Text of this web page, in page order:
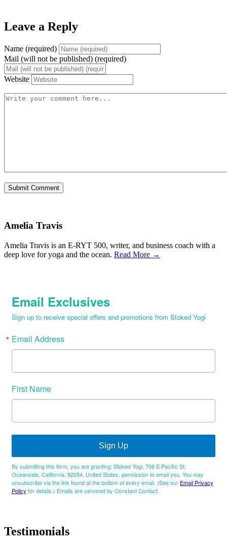
Leave a Reply
Name (required)
Mail (will not be published) (required)
Website
Amelia Travis
Amelia Travis is an E-RYT 500, writer, and business coach with a
deep love for yoga and the ocean. Read More →
Email Exclusives
Sign up to receive special offers and promotions from Stoked Yogi
Email Address
First Name
Sign Up
By submitting this form, you are granting: Stoked Yogi, 706 S Pacific St,
Oceanside, California, 92054, United States, permission to email you. You may
unsubscribe via the link found at the bottom of every email. (See our Email Privacy
Policy for details.) Emails are serviced by Constant Contact.
Testimonials